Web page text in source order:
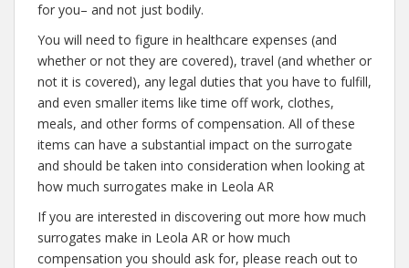
for you– and not just bodily.
You will need to figure in healthcare expenses (and
whether or not they are covered), travel (and whether or
not it is covered), any legal duties that you have to fulfill,
and even smaller items like time off work, clothes,
meals, and other forms of compensation. All of these
items can have a substantial impact on the surrogate
and should be taken into consideration when looking at
how much surrogates make in Leola AR
If you are interested in discovering out more how much
surrogates make in Leola AR or how much
compensation you should ask for, please reach out to